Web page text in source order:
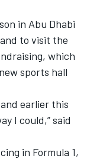
in Abu Dhabi
to visit the
which
sports hall
earlier this
I could,” said
in Formula 1,